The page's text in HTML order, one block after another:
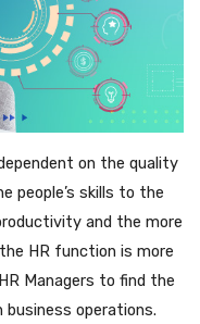
on the quality
people’s skills to the
and the more
HR function is more
Managers to find the
operations.